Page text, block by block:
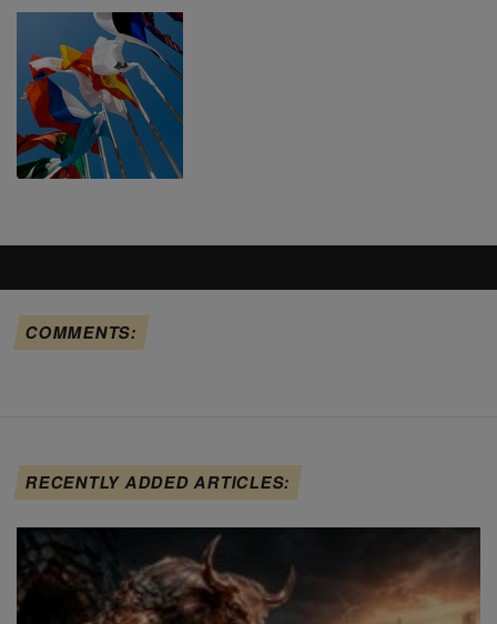
COMMENTS:
RECENTLY ADDED ARTICLES: